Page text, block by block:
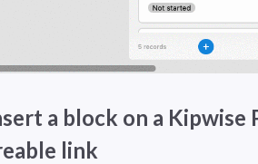
a block on a
link